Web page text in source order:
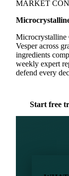
MARKET
Microcrystalline
Vesper across
ingredients
weekly expert
defend every
Start free